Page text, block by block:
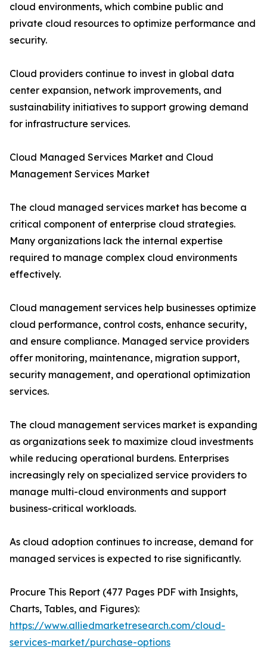
cloud environments, which combine public and
private cloud resources to optimize performance and
security.
Cloud providers continue to invest in global data
center expansion, network improvements, and
sustainability initiatives to support growing demand
for infrastructure services.
Cloud Managed Services Market and Cloud
Management Services Market
The cloud managed services market has become a
critical component of enterprise cloud strategies.
Many organizations lack the internal expertise
required to manage complex cloud environments
effectively.
Cloud management services help businesses optimize
cloud performance, control costs, enhance security,
and ensure compliance. Managed service providers
offer monitoring, maintenance, migration support,
security management, and operational optimization
services.
The cloud management services market is expanding
as organizations seek to maximize cloud investments
while reducing operational burdens. Enterprises
increasingly rely on specialized service providers to
manage multi-cloud environments and support
business-critical workloads.
As cloud adoption continues to increase, demand for
managed services is expected to rise significantly.
Procure This Report (477 Pages PDF with Insights,
Charts, Tables, and Figures):
https://www.alliedmarketresearch.com/cloud-
services-market/purchase-options